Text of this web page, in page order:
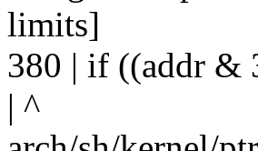
limits]
380 | if ((addr &
| ^